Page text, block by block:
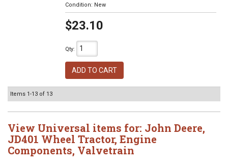
Condition: New
$23.10
Qty:
ADD TO CART
Items 1-13 of 13
View Universal items for: John Deere,
JD401 Wheel Tractor, Engine
Components, Valvetrain